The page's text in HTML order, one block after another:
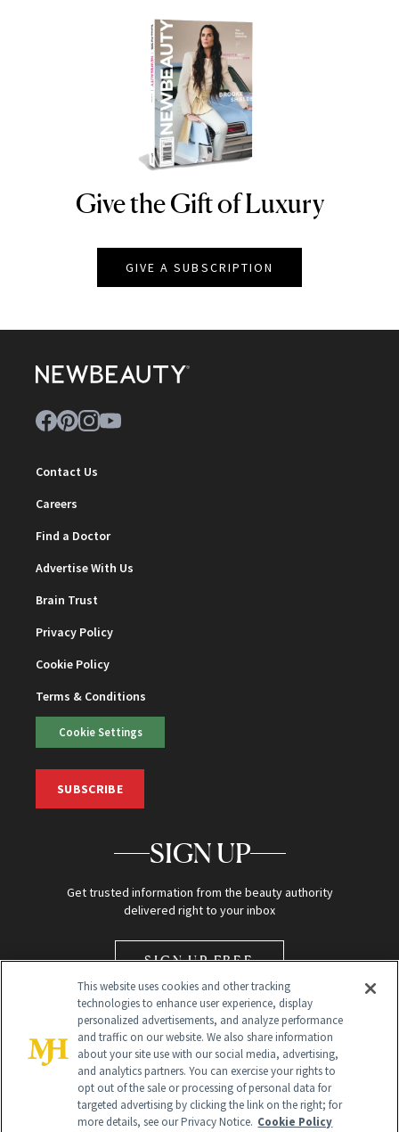
NEWBEAUTY
Give the Gift of Luxury
GIVE A SUBSCRIPTION
Contact Us
Careers
Find a Doctor
Advertise With Us
Brain Trust
Privacy Policy
Cookie Policy
Terms & Conditions
Cookie Settings
SUBSCRIBE
SIGN UP
Get trusted information from the beauty authority
delivered right to your inbox
SIGN UP FREE
Global Headquarters
This website uses cookies and other tracking
technologies to enhance user experience, display
personalized advertisements, and analyze performance
and traffic on our website. We also share information
about your site use with our social media, advertising,
and analytics partners. You can exercise your rights to
opt out of the sale or processing of personal data for
targeted advertising by clicking the link on the right; for
more details, see our Privacy Notice. Cookie Policy